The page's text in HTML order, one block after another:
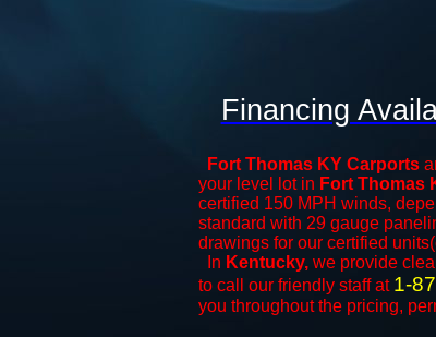
Fort Thomas KY Carports
your level lot in Fort Thomas
certified 150 MPH winds,
standard with 29 gauge
drawings for our certified
In Kentucky, we provide
to call our friendly staff at 1-
you throughout the pricing,
Financing